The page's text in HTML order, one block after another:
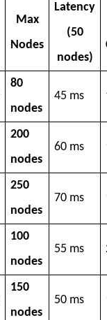
Max
Nodes
Latency
(50
nodes)
80
nodes
45 ms
200
nodes
60 ms
250
nodes
70 ms
100
nodes
55 ms
150
nodes
50 ms